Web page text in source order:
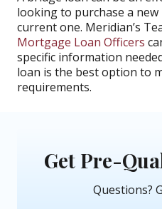
looking to purchase a
current one. Meridian’s
Mortgage Loan Officers
specific information
loan is the best option to
requirements.
Get Pre-
Questions?